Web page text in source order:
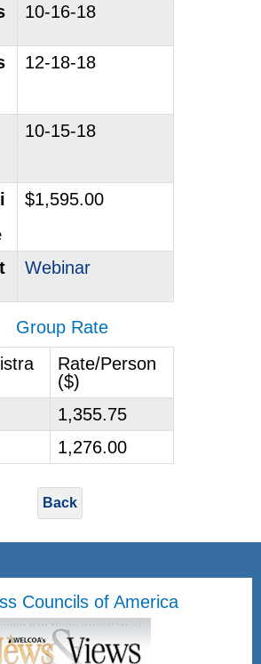
10-16-18
12-18-18
10-15-18
$1,595.00
Webinar
Group Rate
Rate/Person
($)
1,355.75
1,276.00
Back
Councils of America